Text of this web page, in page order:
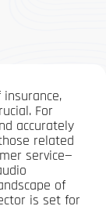
For
accurately
related
service—
of
is set for